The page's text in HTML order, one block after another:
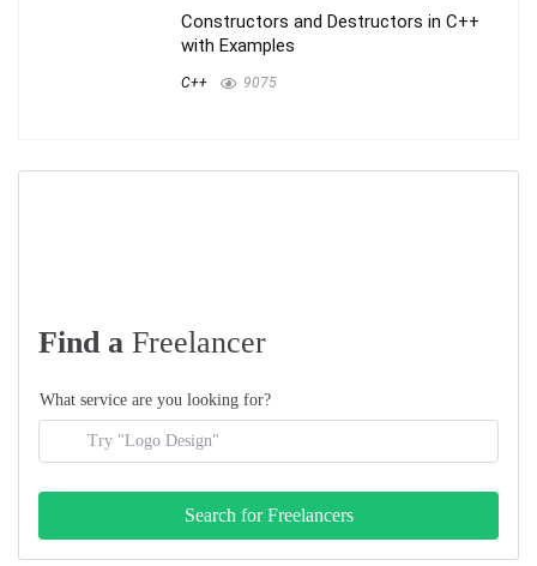
Constructors and Destructors in C++
with Examples
C++ 9075
Find a Freelancer
What service are you looking for?